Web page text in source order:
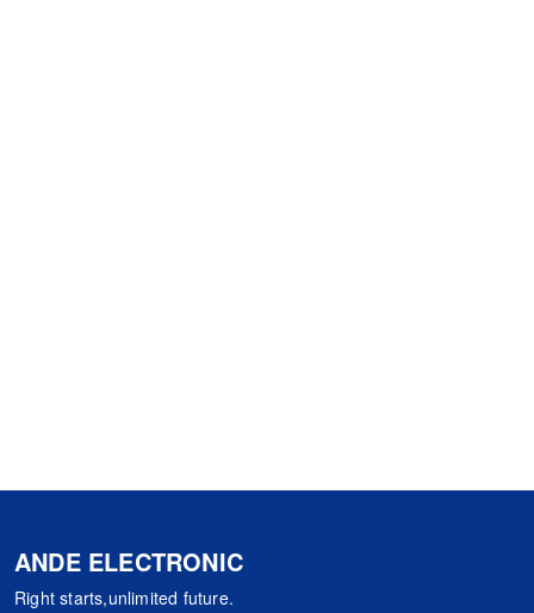
ANDE ELECTRONIC
Right starts,unlimited future.